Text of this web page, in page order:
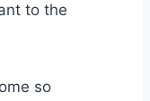
to the
so